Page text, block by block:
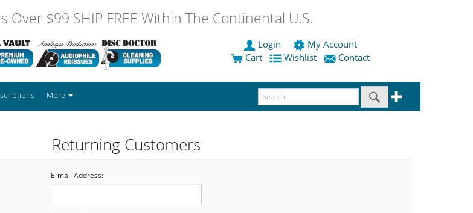
Over $99 SHIP FREE Within The Continental U.S.
Login
My Account
Cart
Wishlist Contact
More
Returning Customers
E-mail Address: